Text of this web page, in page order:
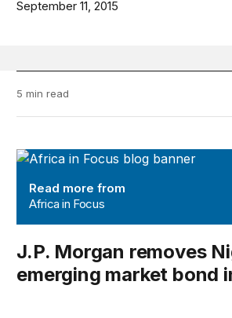
September 11, 2015
5 min read
Africa in Focus
Read more from
Africa in Focus
J.P. Morgan removes Nigeria from
emerging market bond